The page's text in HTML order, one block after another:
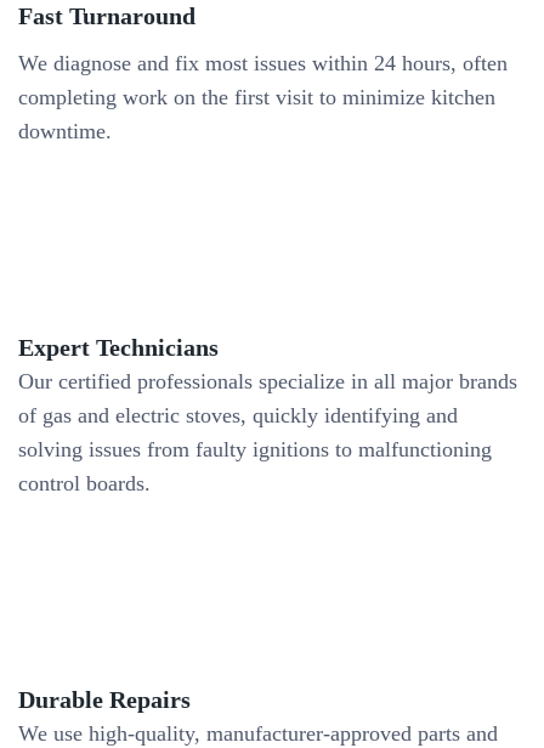
Fast Turnaround
We diagnose and fix most issues within 24 hours, often
completing work on the first visit to minimize kitchen
downtime.
Expert Technicians
Our certified professionals specialize in all major brands
of gas and electric stoves, quickly identifying and
solving issues from faulty ignitions to malfunctioning
control boards.
Durable Repairs
We use high-quality, manufacturer-approved parts and